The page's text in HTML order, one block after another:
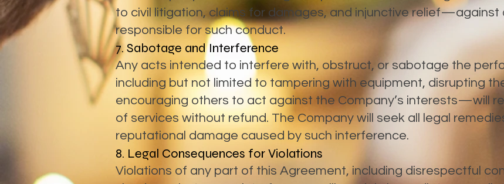
to civil litigation, claims for damages, and injunctive relief—against
responsible for such conduct.
7. Sabotage and Interference
Any acts intended to interfere with, obstruct, or sabotage the
including but not limited to tampering with equipment, disrupting
encouraging others to act against the Company’s interests—will
of services without refund. The Company will seek all legal
reputational damage caused by such interference.
8. Legal Consequences for Violations
Violations of any part of this Agreement, including disrespectful